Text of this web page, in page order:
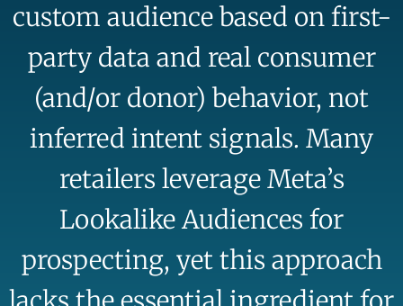
custom audience based on first-
party data and real consumer
(and/or donor) behavior, not
inferred intent signals. Many
retailers leverage Meta’s
Lookalike Audiences for
prospecting, yet this approach